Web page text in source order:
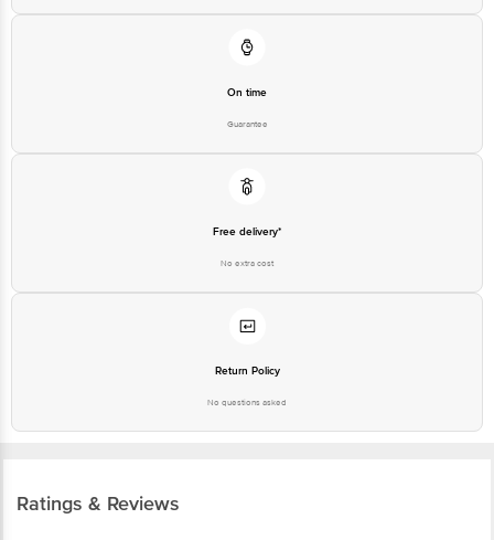
On time
Guarantee
Free delivery*
No extra cost
Return Policy
No questions asked
Ratings & Reviews